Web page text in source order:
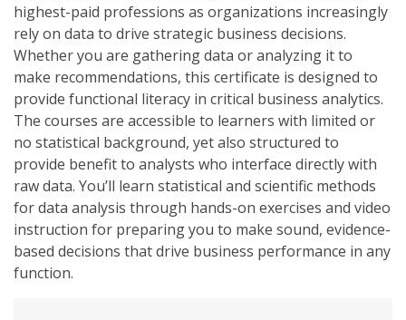
highest-paid professions as organizations increasingly
rely on data to drive strategic business decisions.
Whether you are gathering data or analyzing it to
make recommendations, this certificate is designed to
provide functional literacy in critical business analytics.
The courses are accessible to learners with limited or
no statistical background, yet also structured to
provide benefit to analysts who interface directly with
raw data. You’ll learn statistical and scientific methods
for data analysis through hands-on exercises and video
instruction for preparing you to make sound, evidence-
based decisions that drive business performance in any
function.